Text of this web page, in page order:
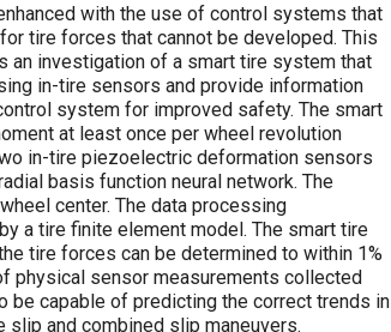
with the use of control systems that
tire forces that cannot be developed. This
an investigation of a smart tire system that
in-tire sensors and provide information
system for improved safety. The smart
at least once per wheel revolution
in-tire piezoelectric deformation sensors
basis function neural network. The
center. The data processing
a tire finite element model. The smart tire
tire forces can be determined to within 1%
physical sensor measurements collected
be capable of predicting the correct trends in
slip and combined slip maneuvers.